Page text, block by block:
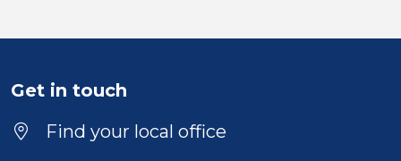
Duration
Location
Get in touch
Find your local office